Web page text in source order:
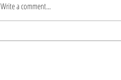
Write a comment...